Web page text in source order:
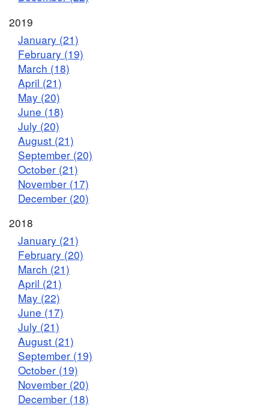
2019
January (21)
February (19)
March (18)
April (21)
May (20)
June (18)
July (20)
August (21)
September (20)
October (21)
November (17)
December (20)
2018
January (21)
February (20)
March (21)
April (21)
May (22)
June (17)
July (21)
August (21)
September (19)
October (19)
November (20)
December (18)